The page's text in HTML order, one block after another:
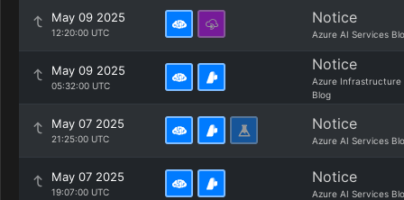
May 09 2025
12:20:00 UTC
Notice
Azure AI Services
May 09 2025
05:32:00 UTC
Notice
Azure Infrastructure
Blog
May 07 2025
21:25:00 UTC
Notice
Azure AI Services
May 07 2025
19:07:00 UTC
Notice
Azure AI Services